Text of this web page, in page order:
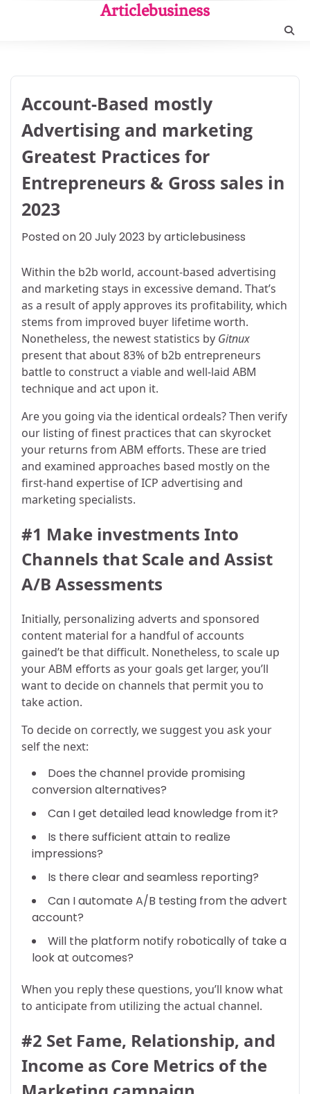
Articlebusiness
Account-Based mostly
Advertising and marketing
Greatest Practices for
Entrepreneurs & Gross sales in
2023
Posted on20 July 2023 byarticlebusiness
Within the b2b world, account-based advertising
and marketing stays in excessive demand. That’s
as a result of apply approves its profitability, which
stems from improved buyer lifetime worth.
Nonetheless, the newest statistics by Gitnux
present that about 83% of b2b entrepreneurs
battle to construct a viable and well-laid ABM
technique and act upon it.
Are you going via the identical ordeals? Then verify
our listing of finest practices that can skyrocket
your returns from ABM efforts. These are tried
and examined approaches based mostly on the
first-hand expertise of ICP advertising and
marketing specialists.
#1 Make investments Into
Channels that Scale and Assist
A/B Assessments
Initially, personalizing adverts and sponsored
content material for a handful of accounts
gained’t be that difficult. Nonetheless, to scale up
your ABM efforts as your goals get larger, you’ll
want to decide on channels that permit you to
take action.
To decide on correctly, we suggest you ask your
self the next:
Does the channel provide promising
conversion alternatives?
Can I get detailed lead knowledge from it?
Is there sufficient attain to realize
impressions?
Is there clear and seamless reporting?
Can I automate A/B testing from the advert
account?
Will the platform notify robotically of take a
look at outcomes?
When you reply these questions, you’ll know what
to anticipate from utilizing the actual channel.
#2 Set Fame, Relationship, and
Income as Core Metrics of the